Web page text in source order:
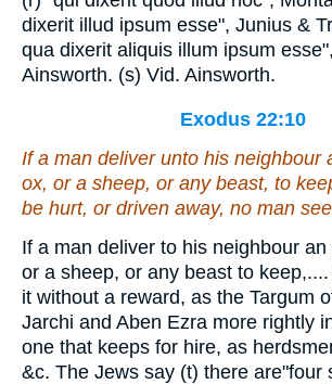
dixerit illud ipsum esse", Junius &
qua dixerit aliquis illum ipsum
Ainsworth. (s) Vid. Ainsworth.
Exodus 22:10
If a man deliver unto his neighbour
ox, or a sheep, or any beast, to
be hurt, or driven away, no man
If a man deliver to his neighbour
or a sheep, or any beast to
it without a reward, as the Targum
Jarchi and Aben Ezra more rightly
one that keeps for hire, as
&c. The Jews say (t) there are"four